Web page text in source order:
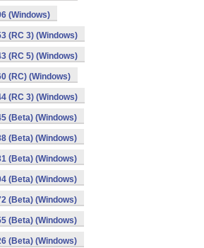
(Windows)
(RC 3) (Windows)
(RC 5) (Windows)
(RC) (Windows)
(RC 3) (Windows)
(Beta) (Windows)
(Beta) (Windows)
(Beta) (Windows)
(Beta) (Windows)
(Beta) (Windows)
(Beta) (Windows)
(Beta) (Windows)